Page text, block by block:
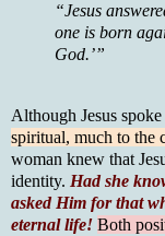
“Jesus
one is born
God.’”
Although Jesus spoke
spiritual, much to the
woman knew that
identity. Had she
asked Him for that
eternal life! Both